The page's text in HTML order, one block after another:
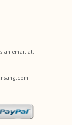
an email at: